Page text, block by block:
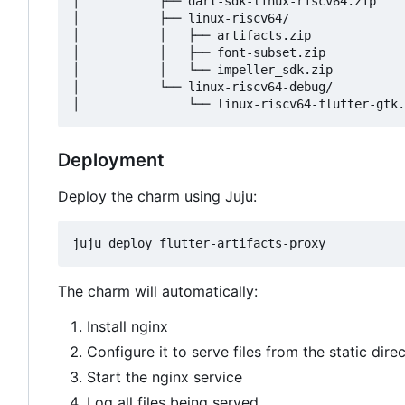
│           ├── linux-riscv64/
│           │   ├── artifacts.zip
│           │   ├── font-subset.zip
│           │   └── impeller_sdk.zip
│           └── linux-riscv64-debug/
Deployment
Deploy the charm using Juju:
The charm will automatically:
Install nginx
Configure it to serve files from the static
Start the nginx service